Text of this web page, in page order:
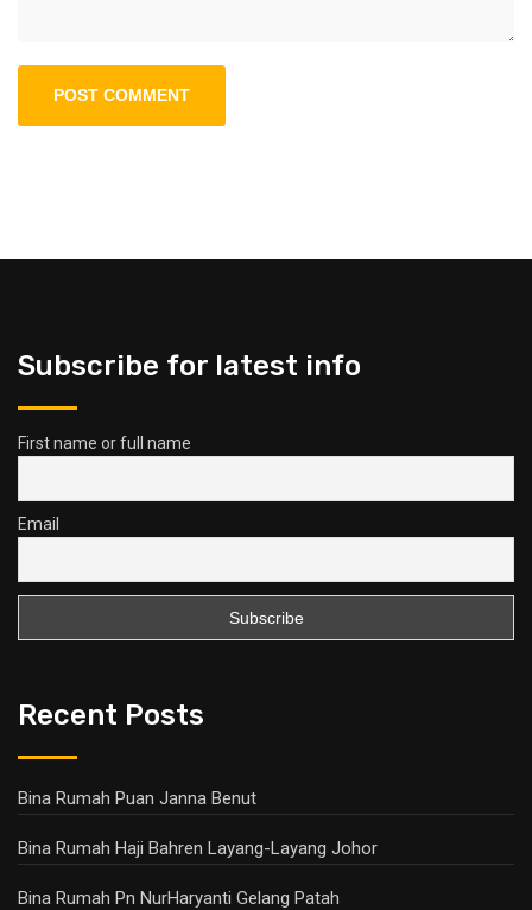
Subscribe for latest info
First name or full name
Email
Recent Posts
Bina Rumah Puan Janna Benut
Bina Rumah Haji Bahren Layang-Layang Johor
Bina Rumah Pn NurHaryanti Gelang Patah